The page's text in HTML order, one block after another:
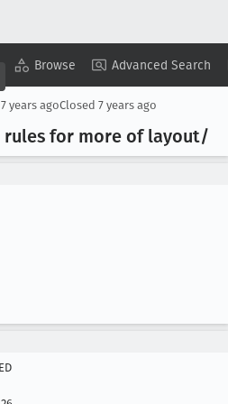
Browse Advanced Search
Copy Summary ▾ View ▾
7 years agoClosed 7 years ago
rules for more of layout/